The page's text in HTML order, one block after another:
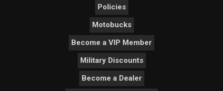
Policies
Motobucks
Become a VIP Member
Military Discounts
Become a Dealer